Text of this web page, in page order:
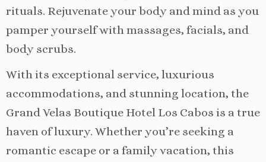
rituals. Rejuvenate your body and mind as you
pamper yourself with massages, facials, and
body scrubs.
With its exceptional service, luxurious
accommodations, and stunning location, the
Grand Velas Boutique Hotel Los Cabos is a true
haven of luxury. Whether you’re seeking a
romantic escape or a family vacation, this